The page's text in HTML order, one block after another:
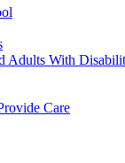
Adults With
Care